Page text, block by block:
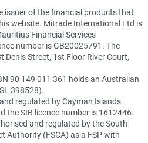
issuer of the financial products that
website. Mitrade International Ltd is
Financial Services
number is GB20025791. The
Denis Street, 1st Floor River Court,
90 149 011 361 holds an Australian
398528).
regulated by Cayman Islands
the SIB licence number is 1612446.
and regulated by the South
Authority (FSCA) as a FSP with